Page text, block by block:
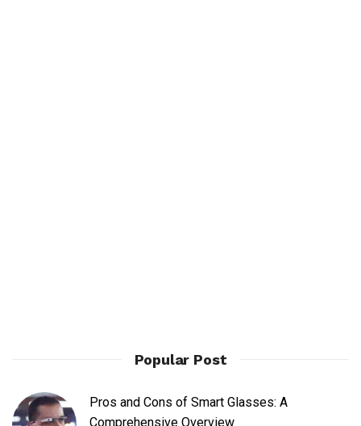
Popular Post
Pros and Cons of Smart Glasses: A
Comprehensive Overview